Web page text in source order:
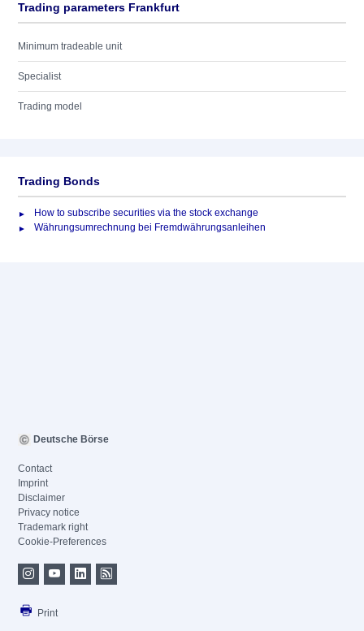
Trading parameters Frankfurt
Minimum tradeable unit
Specialist
Trading model
Trading Bonds
How to subscribe securities via the stock exchange
Währungsumrechnung bei Fremdwährungsanleihen
Deutsche Börse
Contact
Imprint
Disclaimer
Privacy notice
Trademark right
Cookie-Preferences
Print